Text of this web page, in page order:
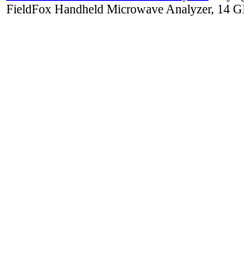
FieldFox Handheld Microwave Analyzer, 14